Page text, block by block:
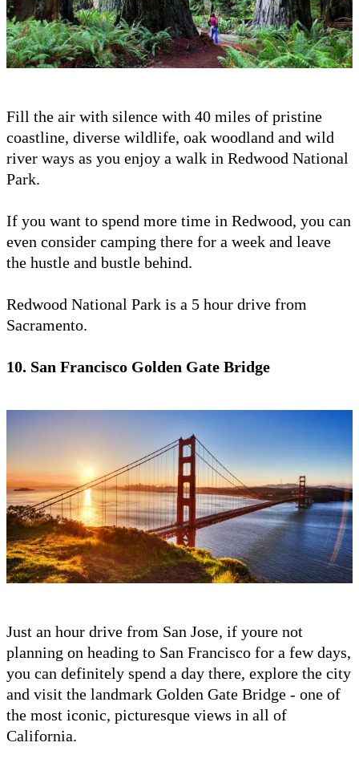
Fill the air with silence with 40 miles of pristine
coastline, diverse wildlife, oak woodland and wild
river ways as you enjoy a walk in Redwood National
Park.
If you want to spend more time in Redwood, you can
even consider camping there for a week and leave
the hustle and bustle behind.
Redwood National Park is a 5 hour drive from
Sacramento.
10. San Francisco Golden Gate Bridge
Just an hour drive from San Jose, if youre not
planning on heading to San Francisco for a few days,
you can definitely spend a day there, explore the city
and visit the landmark Golden Gate Bridge - one of
the most iconic, picturesque views in all of
California.